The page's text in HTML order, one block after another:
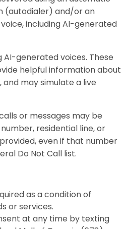
(autodialer) and/or an
including AI-generated
AI-generated voices. These
helpful information about
may simulate a live
or messages may be
residential line, or
even if that number
Do Not Call list.
as a condition of
or services.
at any time by texting